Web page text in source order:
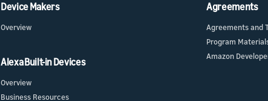
Device Makers
Overview
Alexa Built-in Devices
Overview
Business Resources
Agreements
Agreements and
Program
Amazon